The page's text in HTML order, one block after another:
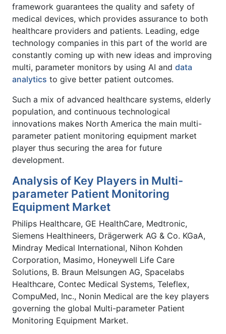
framework guarantees the quality and safety of
medical devices, which provides assurance to both
healthcare providers and patients. Leading, edge
technology companies in this part of the world are
constantly coming up with new ideas and improving
multi, parameter monitors by using AI and data
analytics to give better patient outcomes.
Such a mix of advanced healthcare systems, elderly
population, and continuous technological
innovations makes North America the main multi-
parameter patient monitoring equipment market
player thus securing the area for future
development.
Analysis of Key Players in Multi-
parameter Patient Monitoring
Equipment Market
Philips Healthcare, GE HealthCare, Medtronic,
Siemens Healthineers, Drägerwerk AG & Co. KGaA,
Mindray Medical International, Nihon Kohden
Corporation, Masimo, Honeywell Life Care
Solutions, B. Braun Melsungen AG, Spacelabs
Healthcare, Contec Medical Systems, Teleflex,
CompuMed, Inc., Nonin Medical are the key players
governing the global Multi-parameter Patient
Monitoring Equipment Market.